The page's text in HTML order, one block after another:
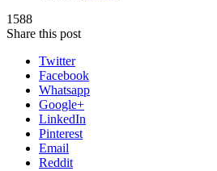
1588
Share this post
Twitter
Facebook
Whatsapp
Google+
LinkedIn
Pinterest
Email
Reddit